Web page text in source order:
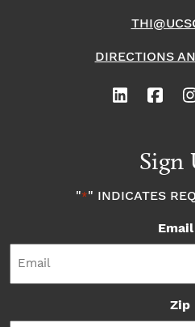
DIRECTIONS
Sign
"*" INDICATES
Email
Zip